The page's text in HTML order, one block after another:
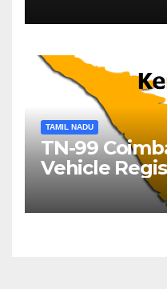
TAMIL NADU
TN-99
Vehicle